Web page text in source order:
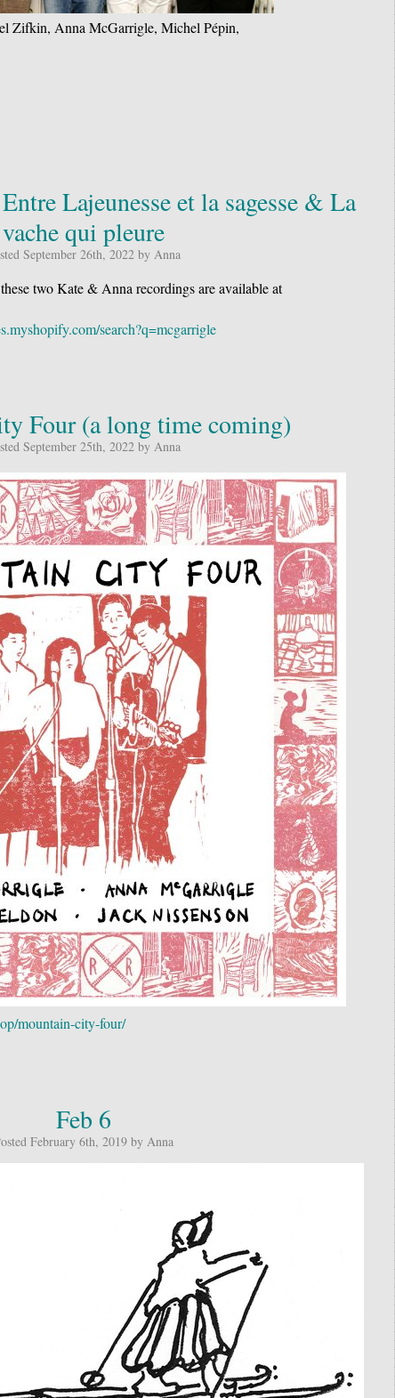
Zifkin, Anna McGarrigle, Michel Pépin,
Lajeunesse et la sagesse & La
vache qui pleure
September 26th, 2022 by Anna
two Kate & Anna recordings are available at
search?q=mcgarrigle
Four (a long time coming)
September 25th, 2022 by Anna
mountain-city-four/
Feb 6
February 6th, 2019 by Anna